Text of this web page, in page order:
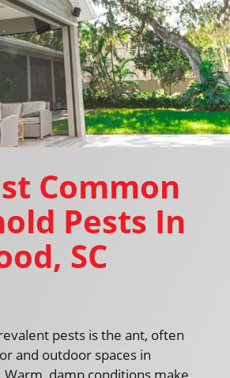
Common
Pests In
SC
pests is the ant, often
and outdoor spaces in